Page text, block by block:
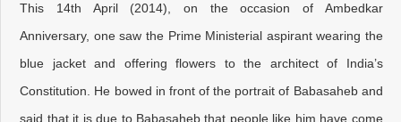
This 14th April (2014), on the occasion of Ambedkar
Anniversary, one saw the Prime Ministerial aspirant wearing the
blue jacket and offering flowers to the architect of India’s
Constitution. He bowed in front of the portrait of Babasaheb and
said that it is due to Babasaheb that people like him have come